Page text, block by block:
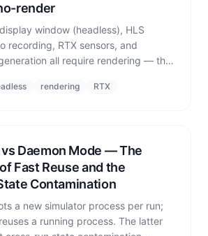
render
window (headless), HLS
recording, RTX sensors, and
all require rendering — the
rendering RTX
Daemon Mode — The
Fast Reuse and the
Contamination
a new simulator process per run;
a running process. The latter